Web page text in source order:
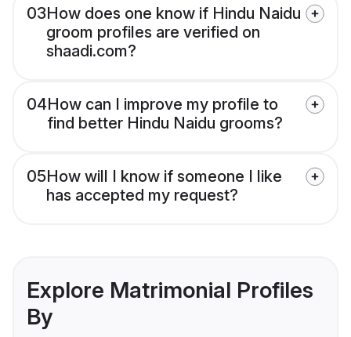
03How does one know if Hindu Naidu
groom profiles are verified on
shaadi.com?
04How can I improve my profile to
find better Hindu Naidu grooms?
05How will I know if someone I like
has accepted my request?
Explore Matrimonial Profiles
By